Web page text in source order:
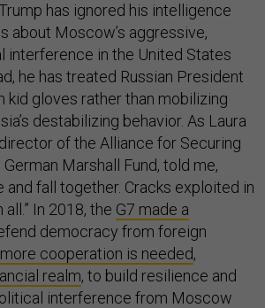
has ignored his intelligence
about Moscow’s aggressive,
interference in the United States
he has treated Russian President
kid gloves rather than mobilizing
destabilizing behavior. As Laura
of the Alliance for Securing
Marshall Fund, told me,
and fall together. Cracks exploited in
In 2018, the G7 made a
democracy from foreign
more cooperation is needed,
realm, to build resilience and
interference from Moscow